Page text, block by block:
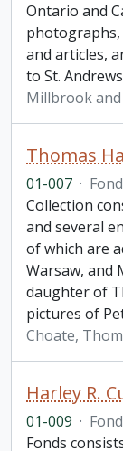
Ontario and
and articles,
to St.
Millbrook and
01-007 ·
Collection
and several
of which are
Warsaw, and
daughter of
pictures of
Choate,
01-009 ·
Fonds